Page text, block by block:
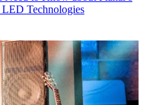
Technologies